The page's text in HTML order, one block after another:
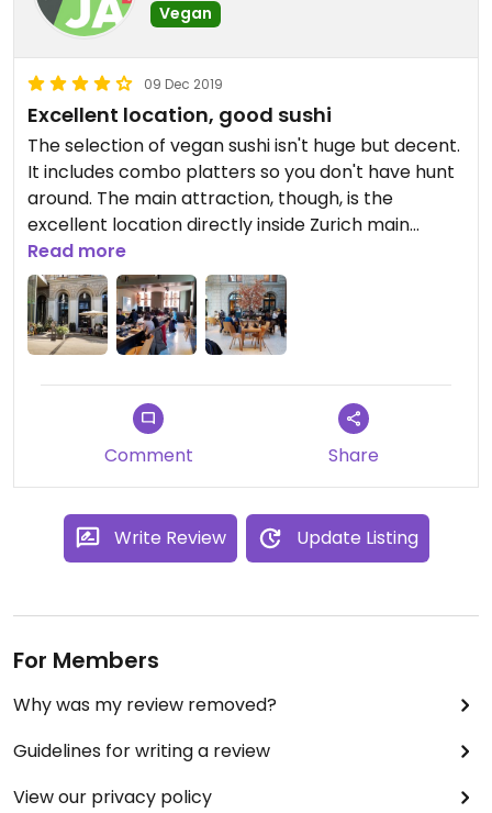
Vegan
09 Dec 2019
Excellent location, good sushi
The selection of vegan sushi isn't huge but decent.
It includes combo platters so you don't have hunt
around. The main attraction, though, is the
excellent location directly inside Zurich main
station and the beautifully decorated sun lit
courtyard with a glass roof - an oasis of peace in
the busy train station.
Read more
Comment Share
Write Review Update Listing
For Members
Why was my review removed?
Guidelines for writing a review
View our privacy policy